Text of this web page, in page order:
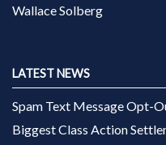
Wallace Solberg
LATEST NEWS
Spam Text Message Opt-
Biggest Class Action